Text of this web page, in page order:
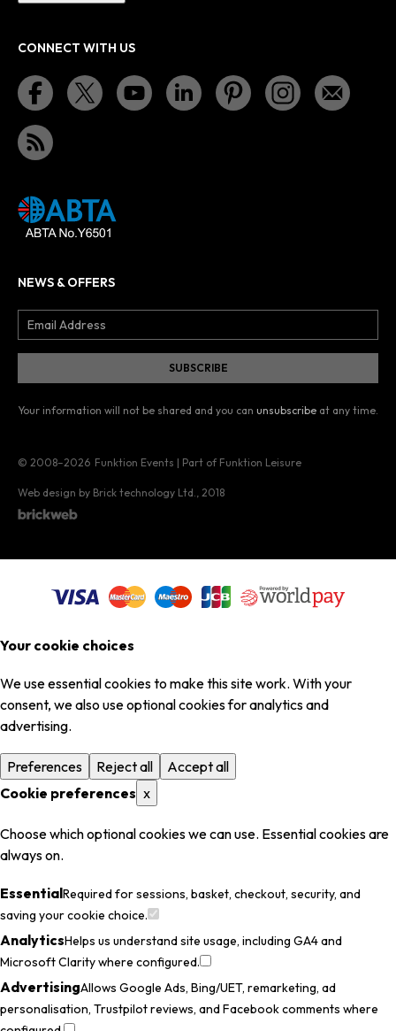
CONNECT WITH US
NEWS & OFFERS
Your information will not be shared and you can unsubscribe at any time.
© 2008–2026 Funktion Events | Part of Funktion Leisure
Web design by Brick technology Ltd. , 2018
Your cookie choices
We use essential cookies to make this site work. With your
consent, we also use optional cookies for analytics and
advertising.
Preferences Reject all
Accept all
Cookie preferences x
Choose which optional cookies we can use. Essential cookies are
always on.
EssentialRequired for sessions, basket, checkout, security, and
saving your cookie choice.
AnalyticsHelps us understand site usage, including GA4 and
Microsoft Clarity where configured.
AdvertisingAllows Google Ads, Bing/UET, remarketing, ad
personalisation, Trustpilot reviews, and Facebook comments where